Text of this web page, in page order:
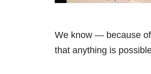
We know — because
that anything is